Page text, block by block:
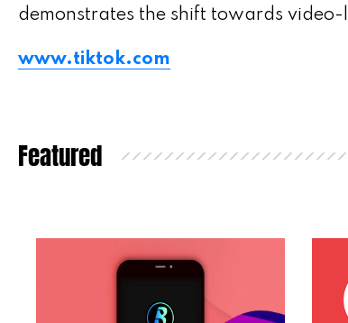
demonstrates the shift towards video-
www.tiktok.com
Featured